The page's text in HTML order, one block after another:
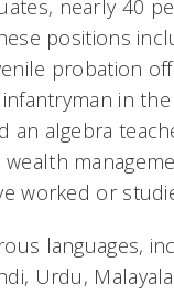
nearly 40
positions
probation
in
an algebra
worked or
languages,
Urdu,